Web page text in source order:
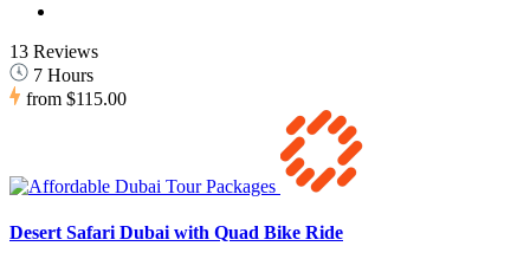
13 Reviews
7 Hours
from $115.00
Desert Safari Dubai with Quad Bike Ride